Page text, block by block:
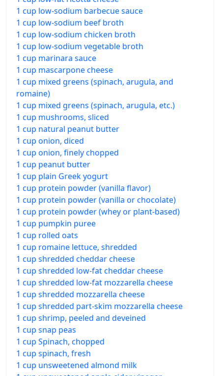
1 cup low-sodium barbecue sauce
1 cup low-sodium beef broth
1 cup low-sodium chicken broth
1 cup low-sodium vegetable broth
1 cup marinara sauce
1 cup mascarpone cheese
1 cup mixed greens (spinach, arugula, and
romaine)
1 cup mixed greens (spinach, arugula, etc.)
1 cup mushrooms, sliced
1 cup natural peanut butter
1 cup onion, diced
1 cup onion, finely chopped
1 cup peanut butter
1 cup plain Greek yogurt
1 cup protein powder (vanilla flavor)
1 cup protein powder (vanilla or chocolate)
1 cup protein powder (whey or plant-based)
1 cup pumpkin puree
1 cup rolled oats
1 cup romaine lettuce, shredded
1 cup shredded cheddar cheese
1 cup shredded low-fat cheddar cheese
1 cup shredded low-fat mozzarella cheese
1 cup shredded mozzarella cheese
1 cup shredded part-skim mozzarella cheese
1 cup shrimp, peeled and deveined
1 cup snap peas
1 cup Spinach, chopped
1 cup spinach, fresh
1 cup unsweetened almond milk